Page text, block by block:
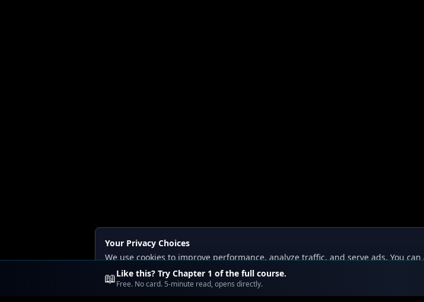
Your Privacy Choices
We use cookies to improve performance, analyze traffic, and serve ads. You
Read ourPrivacy andContent Policy.
📖Like this? Try Chapter 1 of the full course.
Free. No card. 5-minute read, opens directly.